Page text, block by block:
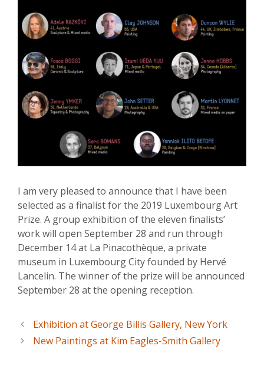
I am very pleased to announce that I have been
selected as a finalist for the 2019 Luxembourg Art
Prize. A group exhibition of the eleven finalists’
work will open September 28 and run through
December 14 at La Pinacothèque, a private
museum in Luxembourg City founded by Hervé
Lancelin. The winner of the prize will be announced
September 28 at the opening reception.
Exhibition at George Billis Gallery, New York
New Paintings at Kim Eagles-Smith Gallery